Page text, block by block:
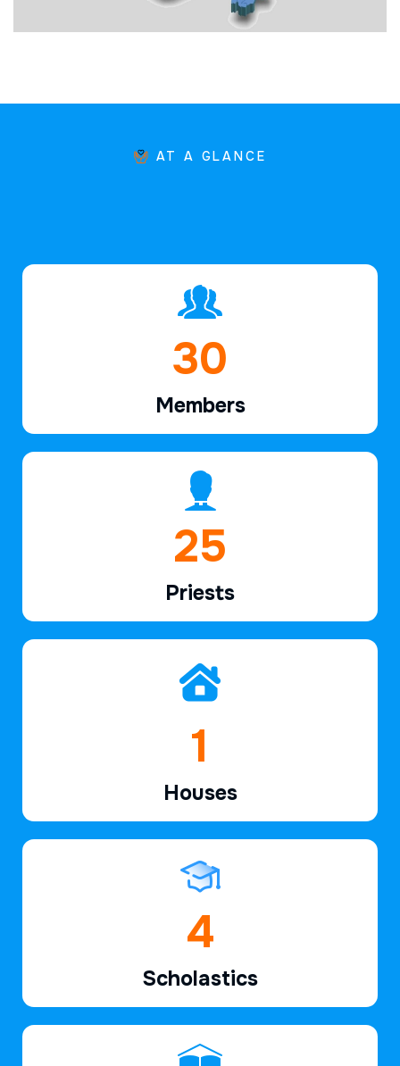
AT A GLANCE
45
Members
38
Priests
2
Houses
6
Scholastics